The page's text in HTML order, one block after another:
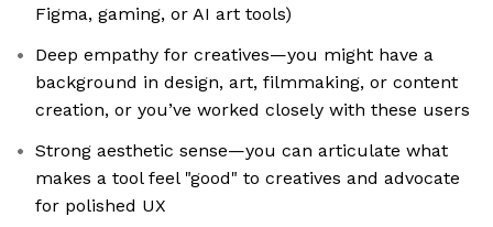
Figma, gaming, or AI art tools)
Deep empathy for creatives—you might have a
background in design, art, filmmaking, or content
creation, or you’ve worked closely with these users
Strong aesthetic sense—you can articulate what
makes a tool feel "good" to creatives and advocate
for polished UX